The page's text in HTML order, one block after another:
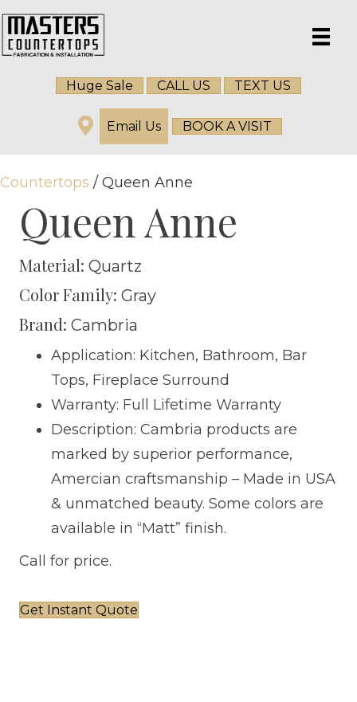
Huge Sale CALL US TEXT US
Email Us BOOK A VISIT
Countertops / Queen Anne
Queen Anne
Material: Quartz
Color Family: Gray
Brand: Cambria
Application: Kitchen, Bathroom, Bar
Tops, Fireplace Surround
Warranty: Full Lifetime Warranty
Description: Cambria products are
marked by superior performance,
Amercian craftsmanship – Made in USA
& unmatched beauty. Some colors are
available in “Matt” finish.
Call for price.
Get Instant Quote